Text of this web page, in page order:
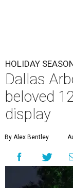
HOLIDAY
Dallas
beloved
display
By Alex Bentley